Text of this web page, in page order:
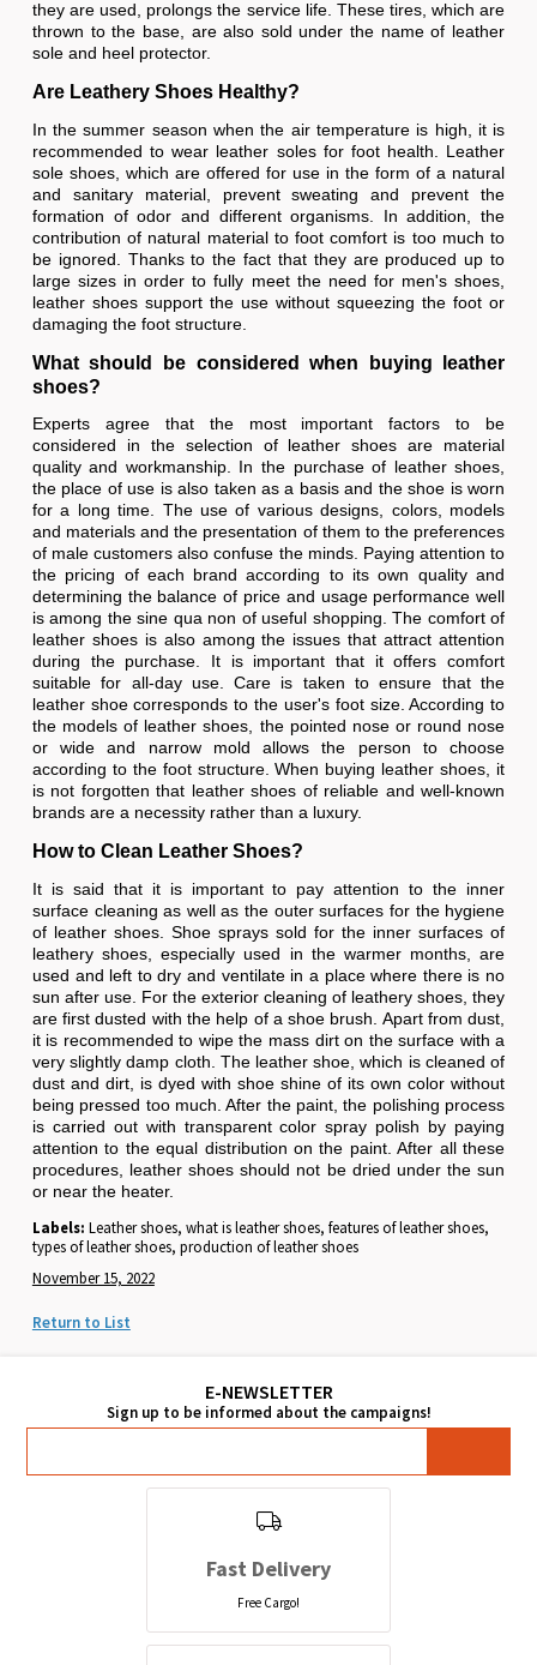
they are used, prolongs the service life. These tires, which are
thrown to the base, are also sold under the name of leather
sole and heel protector.
Are Leathery Shoes Healthy?
In the summer season when the air temperature is high, it is
recommended to wear leather soles for foot health. Leather
sole shoes, which are offered for use in the form of a natural
and sanitary material, prevent sweating and prevent the
formation of odor and different organisms. In addition, the
contribution of natural material to foot comfort is too much to
be ignored. Thanks to the fact that they are produced up to
large sizes in order to fully meet the need for men's shoes,
leather shoes support the use without squeezing the foot or
damaging the foot structure.
What should be considered when buying leather
shoes?
Experts agree that the most important factors to be
considered in the selection of leather shoes are material
quality and workmanship. In the purchase of leather shoes,
the place of use is also taken as a basis and the shoe is worn
for a long time. The use of various designs, colors, models
and materials and the presentation of them to the preferences
of male customers also confuse the minds. Paying attention to
the pricing of each brand according to its own quality and
determining the balance of price and usage performance well
is among the sine qua non of useful shopping. The comfort of
leather shoes is also among the issues that attract attention
during the purchase. It is important that it offers comfort
suitable for all-day use. Care is taken to ensure that the
leather shoe corresponds to the user's foot size. According to
the models of leather shoes, the pointed nose or round nose
or wide and narrow mold allows the person to choose
according to the foot structure. When buying leather shoes, it
is not forgotten that leather shoes of reliable and well-known
brands are a necessity rather than a luxury.
How to Clean Leather Shoes?
It is said that it is important to pay attention to the inner
surface cleaning as well as the outer surfaces for the hygiene
of leather shoes. Shoe sprays sold for the inner surfaces of
leathery shoes, especially used in the warmer months, are
used and left to dry and ventilate in a place where there is no
sun after use. For the exterior cleaning of leathery shoes, they
are first dusted with the help of a shoe brush. Apart from dust,
it is recommended to wipe the mass dirt on the surface with a
very slightly damp cloth. The leather shoe, which is cleaned of
dust and dirt, is dyed with shoe shine of its own color without
being pressed too much. After the paint, the polishing process
is carried out with transparent color spray polish by paying
attention to the equal distribution on the paint. After all these
procedures, leather shoes should not be dried under the sun
or near the heater.
Labels: Leather shoes, what is leather shoes, features of leather shoes,
types of leather shoes, production of leather shoes
November 15, 2022
Return to List
Fast Delivery
Free Cargo!